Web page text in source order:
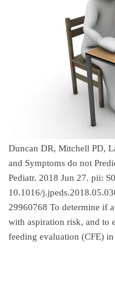
Duncan DR, Mitchell PD,
and Symptoms do not
Pediatr. 2018 Jun 27. pii:
10.1016/
29960768 To determine if
with aspiration risk, and to
feeding evaluation (CFE) in